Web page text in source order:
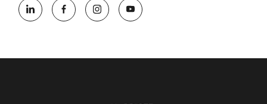
opportunity employer, welcoming all and providing access to
opportunity. We actively foster an environment where the